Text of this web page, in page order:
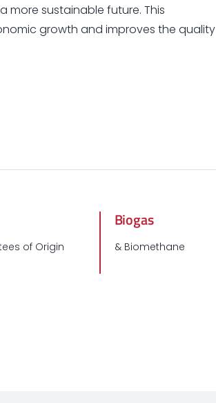
more sustainable future. This
growth and improves the quality
of Origin
Biogas
& Biomethane